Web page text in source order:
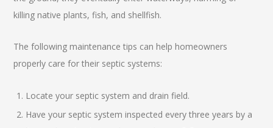
killing native plants, fish, and shellfish.
The following maintenance tips can help homeowners
properly care for their septic systems:
Locate your septic system and drain field.
Have your septic system inspected every three years by a